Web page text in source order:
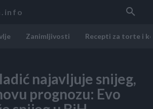
Zanimljivosti Recepti za torte i
najavljuje snijeg,
prognozu: Evo